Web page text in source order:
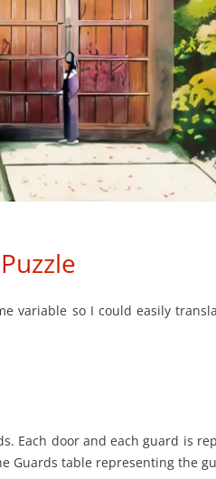
variable so I could easily
Each door and each guard is
Guards table representing the